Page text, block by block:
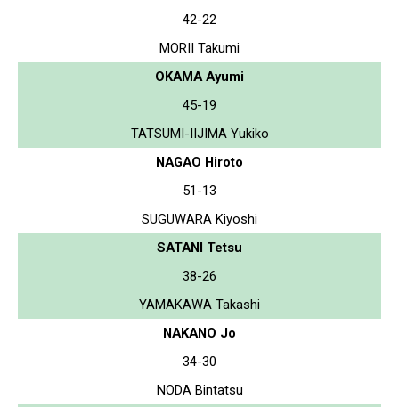
42-22
MORII Takumi
OKAMA Ayumi
45-19
TATSUMI-IIJIMA Yukiko
NAGAO Hiroto
51-13
SUGUWARA Kiyoshi
SATANI Tetsu
38-26
YAMAKAWA Takashi
NAKANO Jo
34-30
NODA Bintatsu